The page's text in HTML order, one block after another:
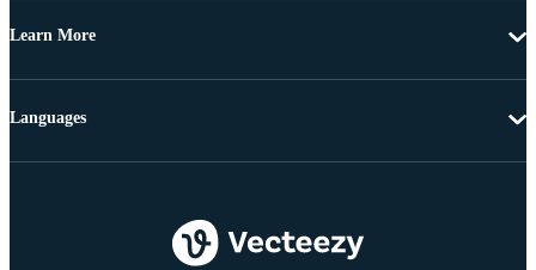
Learn More
Languages